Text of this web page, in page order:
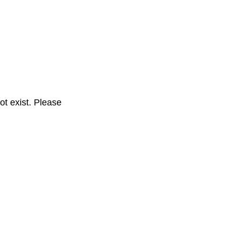
exist. Please